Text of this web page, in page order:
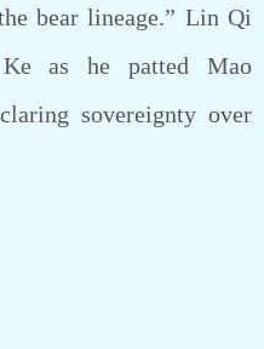
bear lineage.” Lin Qi
as he patted Mao
sovereignty over